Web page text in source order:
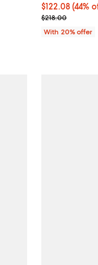
$368.00;$122.08; 44%
$122.08(44%
Current sale
$218.00
With 20% offer